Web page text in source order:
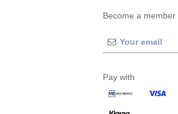
Become a
Pay with